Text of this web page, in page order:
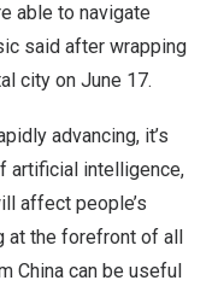
able to navigate
said after wrapping
city on June 17.
advancing, it’s
artificial intelligence,
affect people’s
at the forefront of all
China can be useful